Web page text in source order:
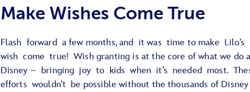
Make Wishes Come True
Flash forward a few months, and it was time to make Lilo’s
wish come true! Wish granting is at the core of what we do
Disney – bringing joy to kids when it’s needed most.
efforts wouldn’t be possible without the thousands of